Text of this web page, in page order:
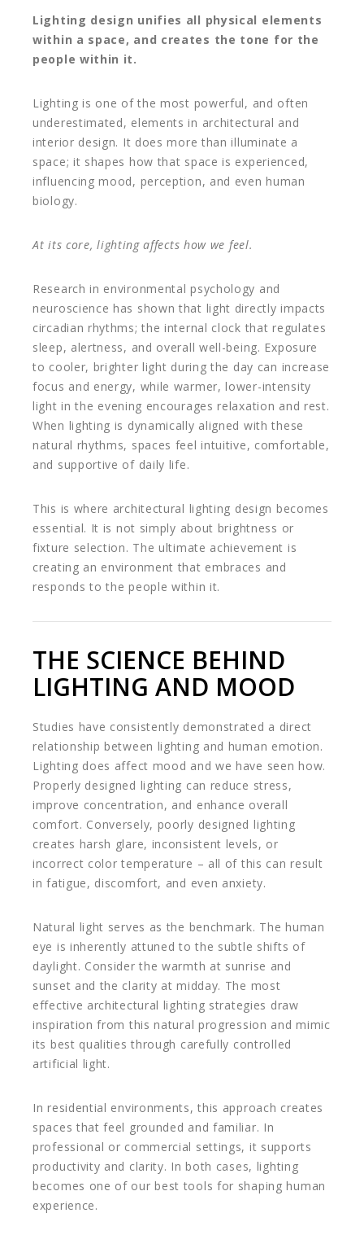
Lighting design unifies all physical elements
within a space, and creates the tone for the
people within it.
Lighting is one of the most powerful, and often
underestimated, elements in architectural and
interior design. It does more than illuminate a
space; it shapes how that space is experienced,
influencing mood, perception, and even human
biology.
At its core, lighting affects how we feel.
Research in environmental psychology and
neuroscience has shown that light directly impacts
circadian rhythms; the internal clock that regulates
sleep, alertness, and overall well-being. Exposure
to cooler, brighter light during the day can increase
focus and energy, while warmer, lower-intensity
light in the evening encourages relaxation and rest.
When lighting is dynamically aligned with these
natural rhythms, spaces feel intuitive, comfortable,
and supportive of daily life.
This is where architectural lighting design becomes
essential. It is not simply about brightness or
fixture selection. The ultimate achievement is
creating an environment that embraces and
responds to the people within it.
THE SCIENCE BEHIND
LIGHTING AND MOOD
Studies have consistently demonstrated a direct
relationship between lighting and human emotion.
Lighting does affect mood and we have seen how.
Properly designed lighting can reduce stress,
improve concentration, and enhance overall
comfort. Conversely, poorly designed lighting
creates harsh glare, inconsistent levels, or
incorrect color temperature – all of this can result
in fatigue, discomfort, and even anxiety.
Natural light serves as the benchmark. The human
eye is inherently attuned to the subtle shifts of
daylight. Consider the warmth at sunrise and
sunset and the clarity at midday. The most
effective architectural lighting strategies draw
inspiration from this natural progression and mimic
its best qualities through carefully controlled
artificial light.
In residential environments, this approach creates
spaces that feel grounded and familiar. In
professional or commercial settings, it supports
productivity and clarity. In both cases, lighting
becomes one of our best tools for shaping human
experience.